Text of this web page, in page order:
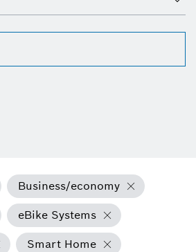
Business/economy
eBike Systems
Smart Home